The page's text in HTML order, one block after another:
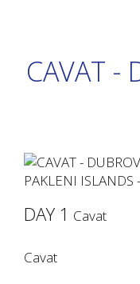
CAVAT -
DAY 1 Cavat
Cavat